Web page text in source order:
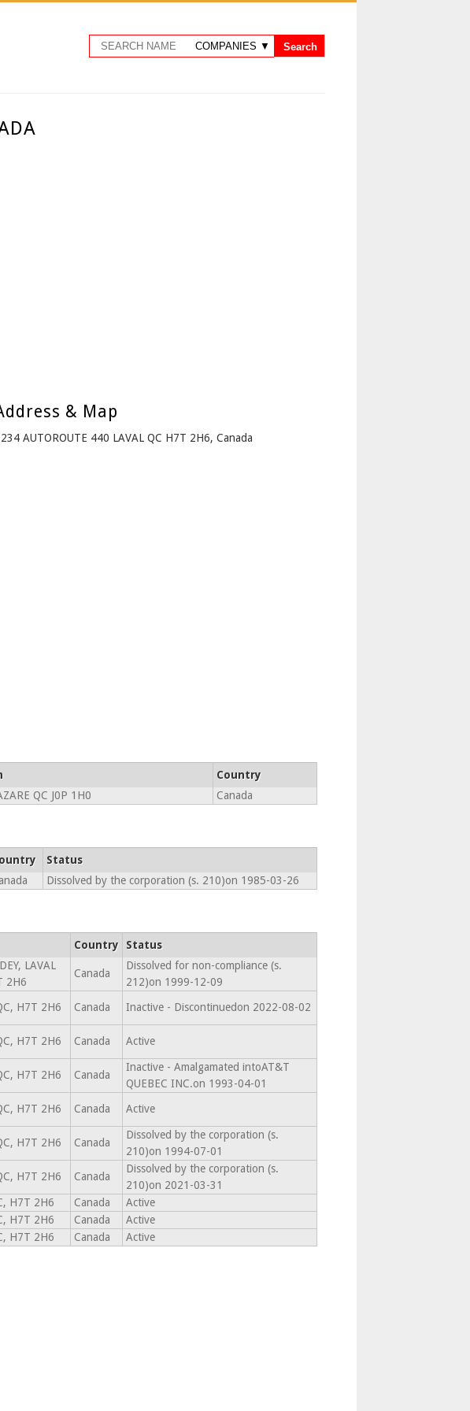
& Map
AUTOROUTE 440 LAVAL QC H7T 2H6, Canada
Country
QC J0P 1H0 Canada
Status
Dissolved by the corporation (s. 210)on 1985-03-26
Country Status
LAVAL
2H6
Canada
Dissolved for non-compliance (s.
212)on 1999-12-09
H7T 2H6 Canada Inactive - Discontinuedon 2022-08-02
H7T 2H6 Canada Active
H7T 2H6 Canada
Inactive - Amalgamated intoAT&T
QUEBEC INC.on 1993-04-01
H7T 2H6 Canada Active
H7T 2H6 Canada
Dissolved by the corporation (s.
210)on 1994-07-01
H7T 2H6 Canada
Dissolved by the corporation (s.
210)on 2021-03-31
H7T 2H6 Canada
Active
H7T 2H6 Canada
Active
H7T 2H6 Canada Active